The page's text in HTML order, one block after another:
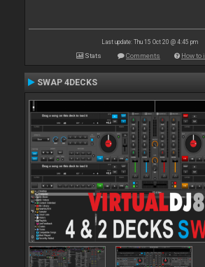
Last update: Thu 15 Oct 20 @ 4:45 pm
Stats Comments How to
SWAP 4DECKS